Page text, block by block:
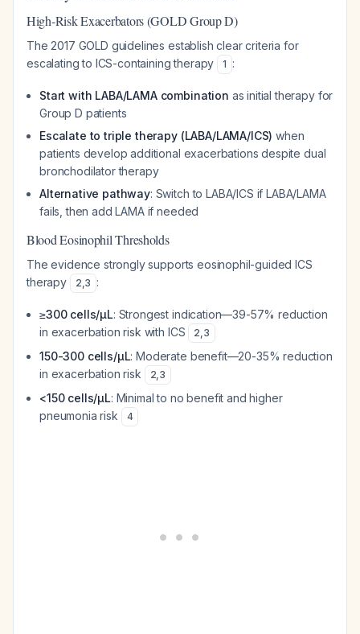
High-Risk Exacerbators (GOLD Group D)
The 2017 GOLD guidelines establish clear criteria for
escalating to ICS-containing therapy
1 :
Start with LABA/LAMA combination as initial therapy for
Group D patients
Escalate to triple therapy (LABA/LAMA/ICS) when
patients develop additional exacerbations despite dual
bronchodilator therapy
Alternative pathway: Switch to LABA/ICS if LABA/LAMA
fails, then add LAMA if needed
Blood Eosinophil Thresholds
The evidence strongly supports eosinophil-guided ICS
therapy
2,3 :
≥300 cells/µL: Strongest indication—39-57% reduction
in exacerbation risk with ICS
2,3
150-300 cells/µL: Moderate benefit—20-35% reduction
in exacerbation risk
2,3
<150 cells/µL: Minimal to no benefit and higher
pneumonia risk
4